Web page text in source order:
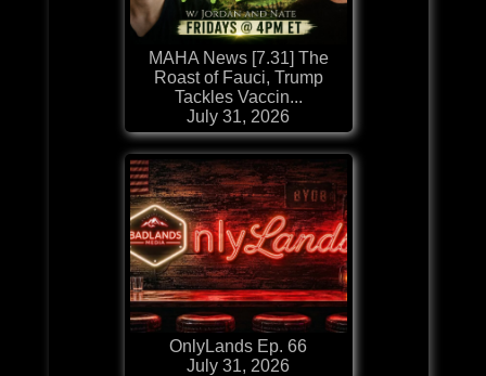
MAHA News [7.31] The
Roast of Fauci, Trump
Tackles Vaccin...
July 31, 2026
OnlyLands Ep. 66
July 31, 2026